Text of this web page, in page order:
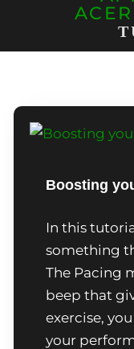
Boosting
In this
something
The Pacing
beep that
exercise,
your